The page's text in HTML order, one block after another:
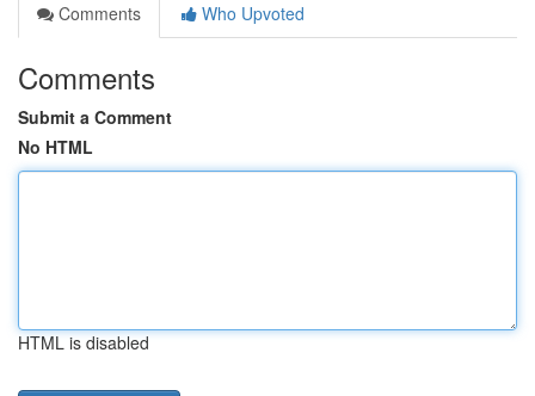
Comments
Who Upvoted
Comments
Submit a Comment
No HTML
HTML is disabled